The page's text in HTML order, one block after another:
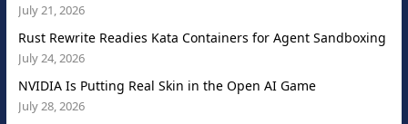
July 21, 2026
Rust Rewrite Readies Kata Containers for Agent Sandboxing
July 24, 2026
NVIDIA Is Putting Real Skin in the Open AI Game
July 28, 2026